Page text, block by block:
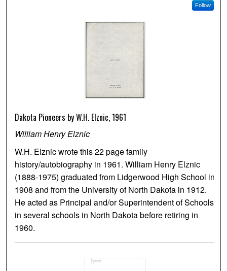
Follow
Dakota Pioneers by W.H. Elznic, 1961
William Henry Elznic
W.H. Elznic wrote this 22 page family
history/autobiography in 1961. William Henry Elznic
(1888-1975) graduated from Lidgerwood High School in
1908 and from the University of North Dakota in 1912.
He acted as Principal and/or Superintendent of Schools
in several schools in North Dakota before retiring in
1960.